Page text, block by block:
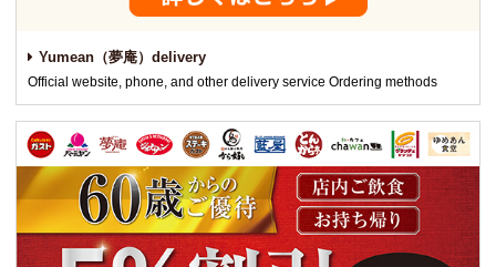
Yumean（夢庵）delivery
Official website, phone, and other delivery service Ordering methods